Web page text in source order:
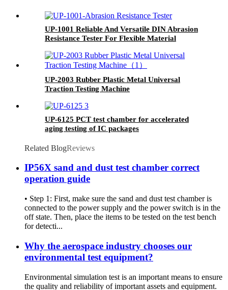
UP-1001 Reliable And Versatile DIN Abrasion
Resistance Tester For Flexible Material
UP-2003 Rubber Plastic Metal Universal
Traction Testing Machine
UP-6125 PCT test chamber for accelerated
aging testing of IC packages
Related BlogReviews
IP56X sand and dust test chamber correct
operation guide
• Step 1: First, make sure the sand and dust test chamber is
connected to the power supply and the power switch is in the
off state. Then, place the items to be tested on the test bench
for detecti...
Why the aerospace industry chooses our
environmental test equipment?
Environmental simulation test is an important means to ensure
the quality and reliability of important assets and equipment.